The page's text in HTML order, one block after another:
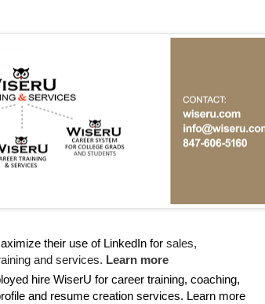
their use of LinkedIn for sales,
and services. Learn more
hire WiserU for career training, coaching,
and resume creation services. Learn more